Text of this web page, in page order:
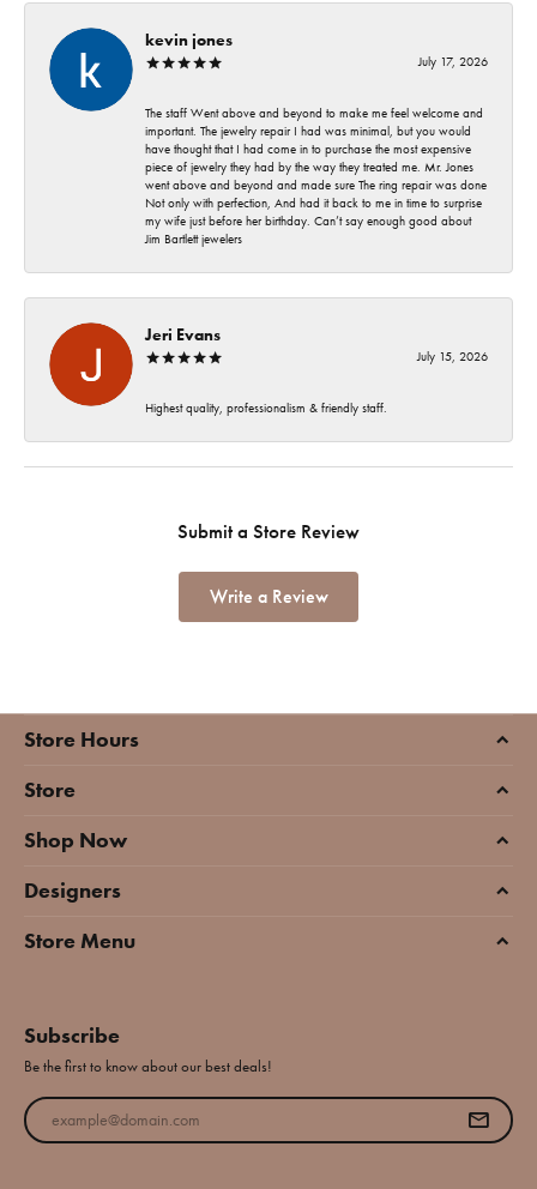
kevin jones
July 17, 2026
The staff Went above and beyond to make me feel welcome and
important. The jewelry repair I had was minimal, but you would
have thought that I had come in to purchase the most expensive
piece of jewelry they had by the way they treated me. Mr. Jones
went above and beyond and made sure The ring repair was done
Not only with perfection, And had it back to me in time to surprise
my wife just before her birthday. Can’t say enough good about
Jim Bartlett jewelers
Jeri Evans
July 15, 2026
Highest quality, professionalism & friendly staff.
Submit a Store Review
Write a Review
Store Hours
Store
Shop Now
Designers
Store Menu
Subscribe
Be the first to know about our best deals!
Enter your email address